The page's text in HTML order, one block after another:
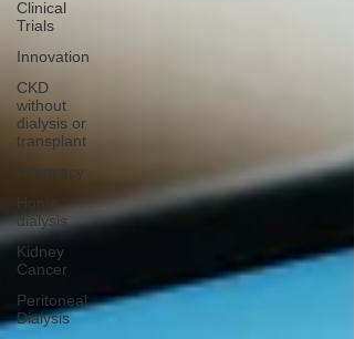
Clinical
Trials
Innovation
CKD
without
dialysis or
transplant
Advocacy
Home
dialysis
Kidney
Cancer
Peritoneal
Dialysis